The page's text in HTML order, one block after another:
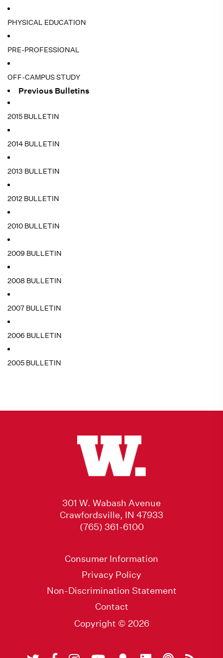
PHYSICAL EDUCATION
PRE-PROFESSIONAL
OFF-CAMPUS STUDY
Previous Bulletins
2015 BULLETIN
2014 BULLETIN
2013 BULLETIN
2012 BULLETIN
2010 BULLETIN
2009 BULLETIN
2008 BULLETIN
2007 BULLETIN
2006 BULLETIN
2005 BULLETIN
301 W. Wabash Avenue
Crawfordsville, IN 47933
(765) 361-6100
Consumer Information
Privacy Policy
Non-Discrimination Statement
Contact
Copyright © 2026